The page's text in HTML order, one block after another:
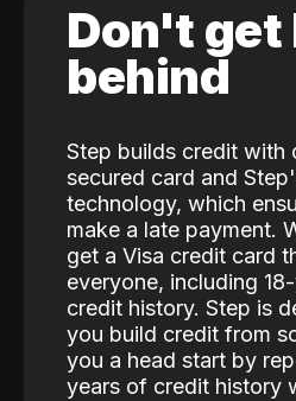
Don't get
behind
Step builds credit with
secured card and
technology, which
make a late payment.
get a Visa credit card
everyone, including
credit history. Step is
you build credit from
you a head start by
years of credit history